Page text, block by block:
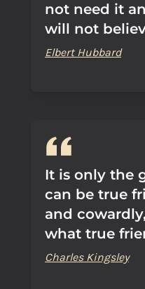
not need it
will not
Elbert Hubbard
It is only the
can be true
and
what true
Charles Kingsley